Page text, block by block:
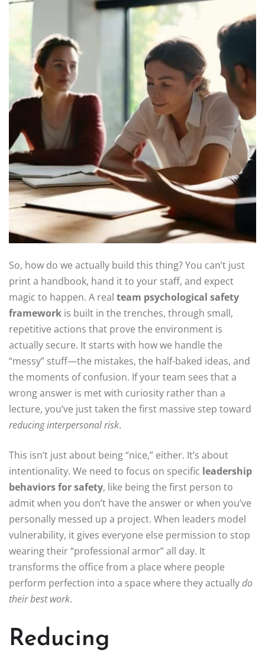
So, how do we actually build this thing? You can’t just
print a handbook, hand it to your staff, and expect
magic to happen. A real team psychological safety
framework is built in the trenches, through small,
repetitive actions that prove the environment is
actually secure. It starts with how we handle the
“messy” stuff—the mistakes, the half-baked ideas, and
the moments of confusion. If your team sees that a
wrong answer is met with curiosity rather than a
lecture, you’ve just taken the first massive step toward
reducing interpersonal risk.
This isn’t just about being “nice,” either. It’s about
intentionality. We need to focus on specific leadership
behaviors for safety, like being the first person to
admit when you don’t have the answer or when you’ve
personally messed up a project. When leaders model
vulnerability, it gives everyone else permission to stop
wearing their “professional armor” all day. It
transforms the office from a place where people
perform perfection into a space where they actuallydo
their best work.
Reducing